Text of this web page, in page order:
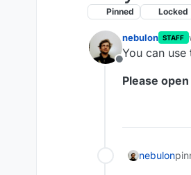
Pinned Locked
Offline
nebulon STAFF
You can
Please
nebulon